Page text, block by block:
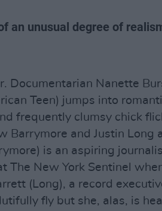
an unusual degree of
Documentarian Nanette
Teen) jumps into
frequently clumsy chick
Barrymore and Justin Long
is an aspiring
The New York Sentinel
(Long), a record
fly but she, alas, is